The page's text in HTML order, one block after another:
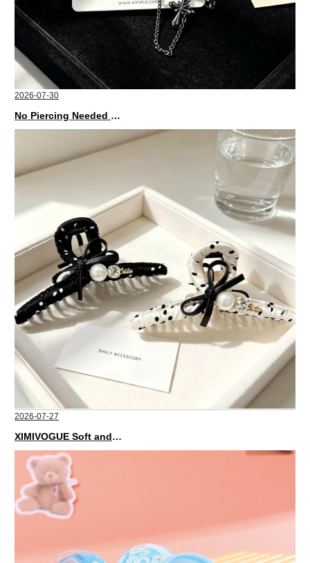
2026-07-30
No Piercing Needed with These Unisex XIMIVOGUE Ear Cuffs
2026-07-27
XIMIVOGUE Soft and Stylish Neutral Colored Hair Accessories for Any Outfit